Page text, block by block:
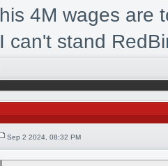
his 4M wages are
I can't stand
Sep 2 2024, 08:32 PM